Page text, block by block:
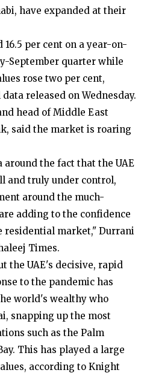
have expanded at their
per cent on a year-on-
September quarter while
rose two per cent,
released on Wednesday.
head of Middle East
said the market is roaring
the fact that the UAE
and truly under control,
around the much-
adding to the confidence
market," Durrani
Times.
the UAE's decisive, rapid
to the pandemic has
world's wealthy who
snapping up the most
such as the Palm
This has played a large
according to Knight